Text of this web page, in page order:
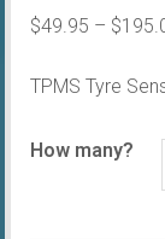
$49.95 – $
TPMS Tyre
How many?